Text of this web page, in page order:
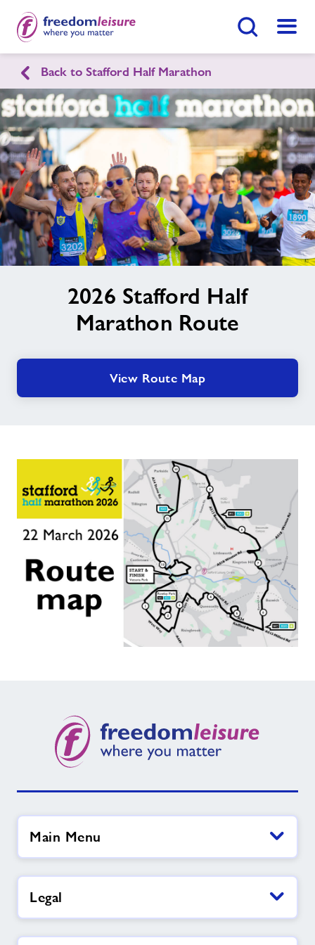
Menu
FindCentre
Back to Stafford Half Marathon
alt
2026 Stafford Half
Marathon Route
View Route Map
Main Menu
Legal